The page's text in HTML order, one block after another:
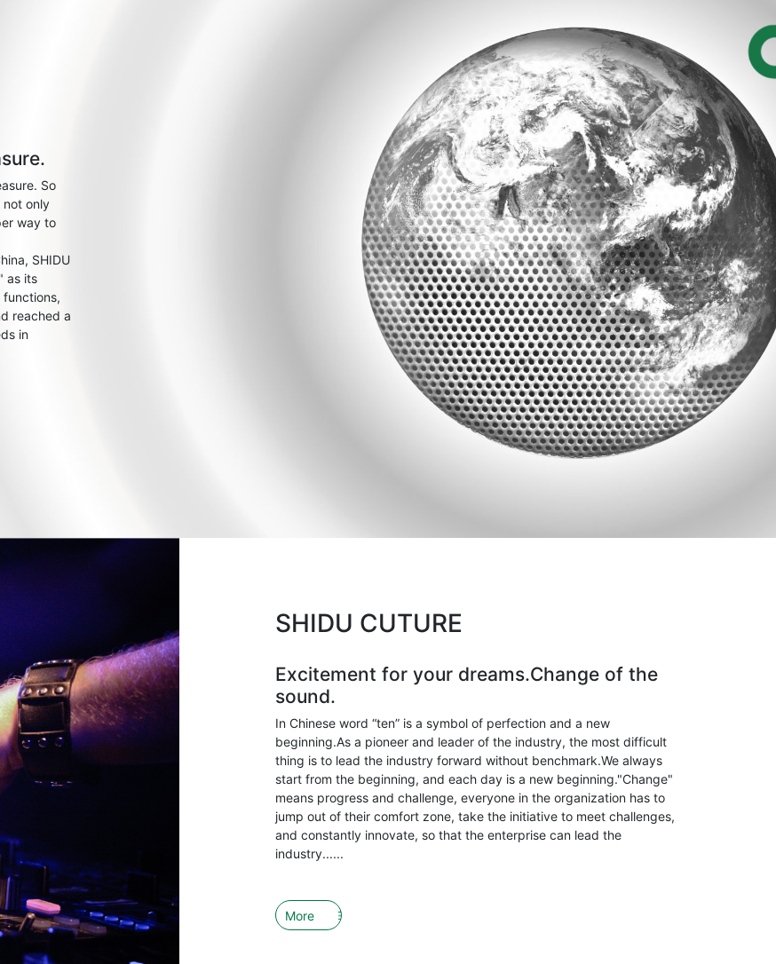
So
not only
way to
SHIDU
as its
reached a
in
SHIDU CUTURE
Excitement for your dreams.Change of the
sound.
In Chinese word “ten” is a symbol of perfection and a new
beginning.As a pioneer and leader of the industry, the most difficult
thing is to lead the industry forward without benchmark.We always
start from the beginning, and each day is a new beginning."Change"
means progress and challenge, everyone in the organization has to
jump out of their comfort zone, take the initiative to meet challenges,
and constantly innovate, so that the enterprise can lead the
industry......
More